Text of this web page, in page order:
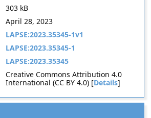
303 kB
April 28, 2023
LAPSE:2023.35345-1v1
LAPSE:2023.35345-1
LAPSE:2023.35345
Creative Commons Attribution 4.0
International (CC BY 4.0) [Details]